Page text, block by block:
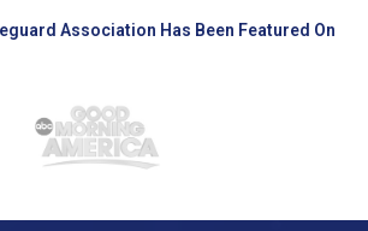
Association Has Been Featured On